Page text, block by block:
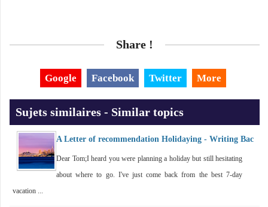
Share !
Google Facebook Twitter More
Sujets similaires - Similar topics
A Letter of recommendation Holidaying - Writing Bac
Dear Tom;I heard you were planning a holiday but still hesitating
about where to go. I've just come back from the best 7-day
vacation ...